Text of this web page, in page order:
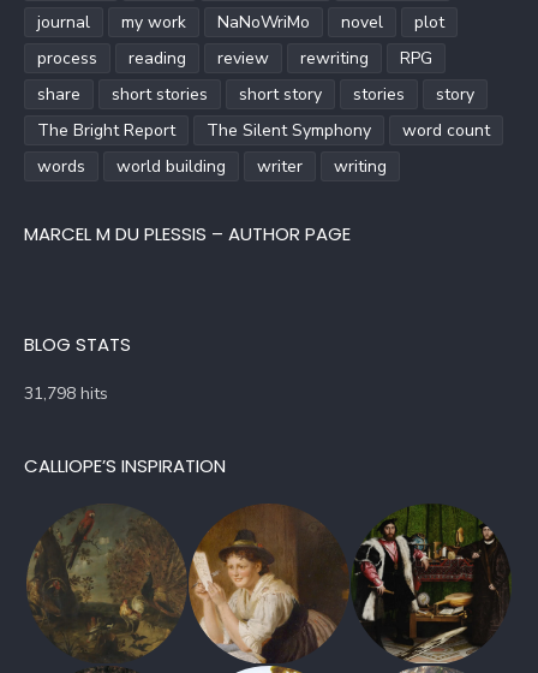
journal
my work NaNoWriMo novel
plot
process
reading review rewriting
RPG
share
short stories short story stories
story
The Bright Report
The Silent Symphony
word count
words
world building writer writing
MARCEL M DU PLESSIS – AUTHOR PAGE
BLOG STATS
31,798 hits
CALLIOPE’S INSPIRATION